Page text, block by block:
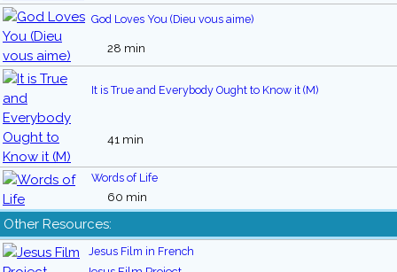
God Loves You (Dieu vous aime)
28 min
It is True and Everybody Ought to Know it (M)
41 min
Words of Life
60 min
Other Resources:
Jesus Film in French